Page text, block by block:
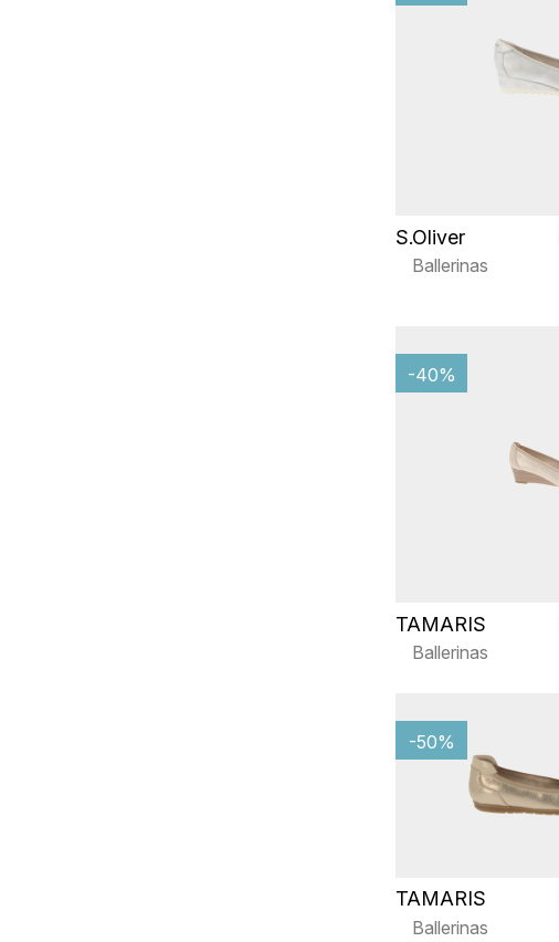
S.Oliver
Ballerinas
TAMARIS
Ballerinas
-40%
TAMARIS
Ballerinas
-50%